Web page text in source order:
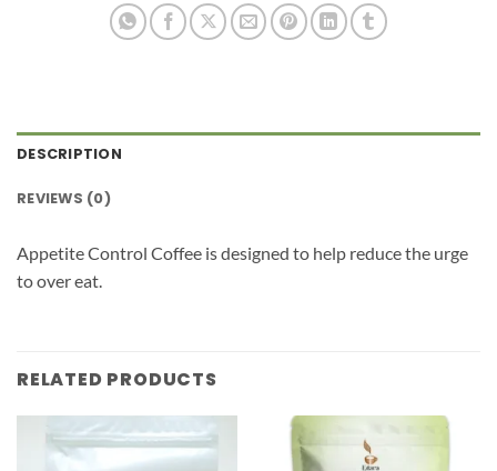
DESCRIPTION
REVIEWS (0)
Appetite Control Coffee is designed to help reduce the urge
to over eat.
RELATED PRODUCTS